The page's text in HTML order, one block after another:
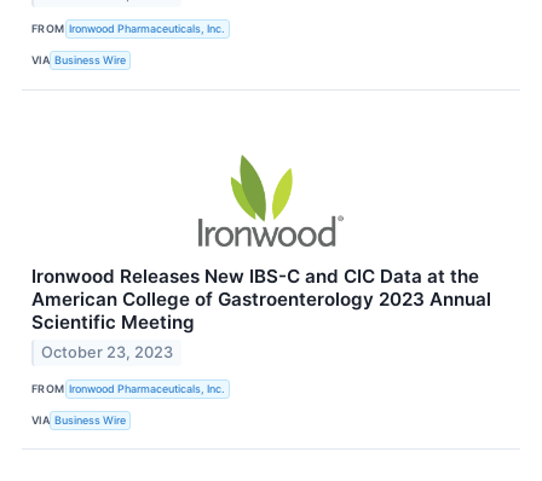
FROM Ironwood Pharmaceuticals, Inc.
VIA Business Wire
Ironwood Releases New IBS-C and CIC Data at the
American College of Gastroenterology 2023 Annual
Scientific Meeting
October 23, 2023
FROM Ironwood Pharmaceuticals, Inc.
VIA Business Wire